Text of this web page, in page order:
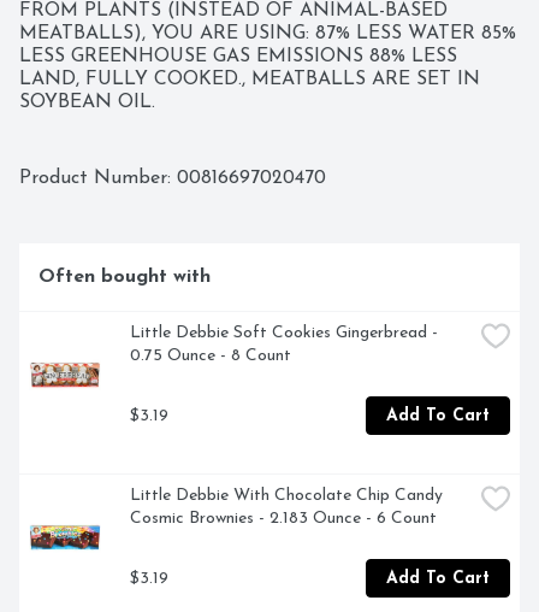
FROM PLANTS (INSTEAD OF ANIMAL-BASED
MEATBALLS), YOU ARE USING: 87% LESS WATER 85%
LESS GREENHOUSE GAS EMISSIONS 88% LESS
LAND, FULLY COOKED., MEATBALLS ARE SET IN
SOYBEAN OIL.
Product Number: 00816697020470
Often bought with
Little Debbie Soft Cookies Gingerbread -
0.75 Ounce - 8 Count
$3.19 Add To Cart
Little Debbie With Chocolate Chip Candy
Cosmic Brownies - 2.183 Ounce - 6 Count
$3.19 Add To Cart